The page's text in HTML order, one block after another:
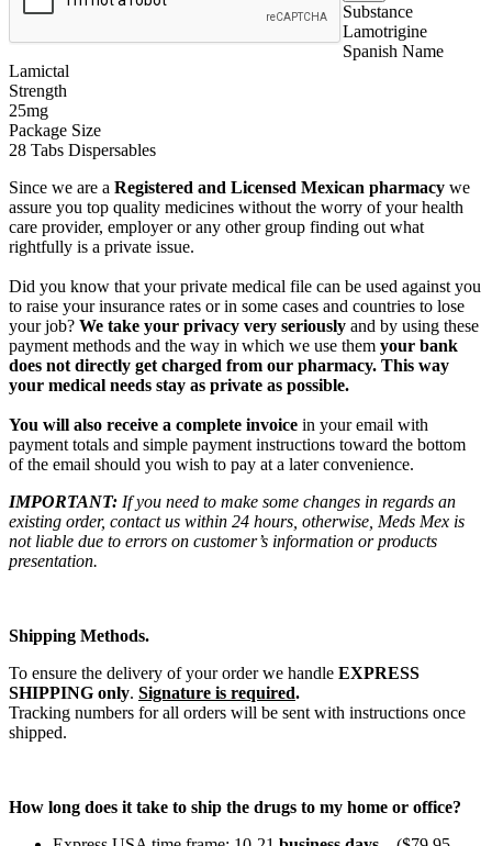
Substance
Lamotrigine
Spanish Name
Lamictal
Strength
25mg
Package Size
28 Tabs Dispersables
Since we are a Registered and Licensed Mexican pharmacy we
assure you top quality medicines without the worry of your health
care provider, employer or any other group finding out what
rightfully is a private issue.
Did you know that your private medical file can be used against you
to raise your insurance rates or in some cases and countries to lose
your job? We take your privacy very seriously and by using these
payment methods and the way in which we use them your bank
does not directly get charged from our pharmacy. This way
your medical needs stay as private as possible.
You will also receive a complete invoice in your email with
payment totals and simple payment instructions toward the bottom
of the email should you wish to pay at a later convenience.
IMPORTANT: If you need to make some changes in regards an
existing order, contact us within 24 hours, otherwise, Meds Mex is
not liable due to errors on customer’s information or products
presentation.
Shipping Methods.
To ensure the delivery of your order we handle EXPRESS
SHIPPING only. Signature is required.
Tracking numbers for all orders will be sent with instructions once
shipped.
How long does it take to ship the drugs to my home or office?